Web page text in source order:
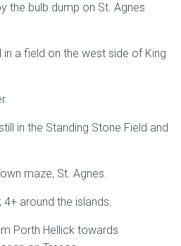
the bulb dump on St. Agnes
in a field on the west side of King
in the Standing Stone Field and
maze, St. Agnes.
4+ around the islands.
Porth Hellick towards